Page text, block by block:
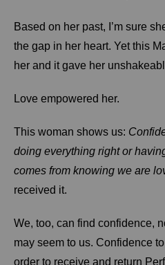
Based on her past, I’m sure
the gap in her heart. Yet this
her and it gave her
Love empowered her.
This woman shows us:
doing everything right or
comes from knowing we are
received it.
We, too, can find confidence,
may seem to us. Confidence
order to receive and return